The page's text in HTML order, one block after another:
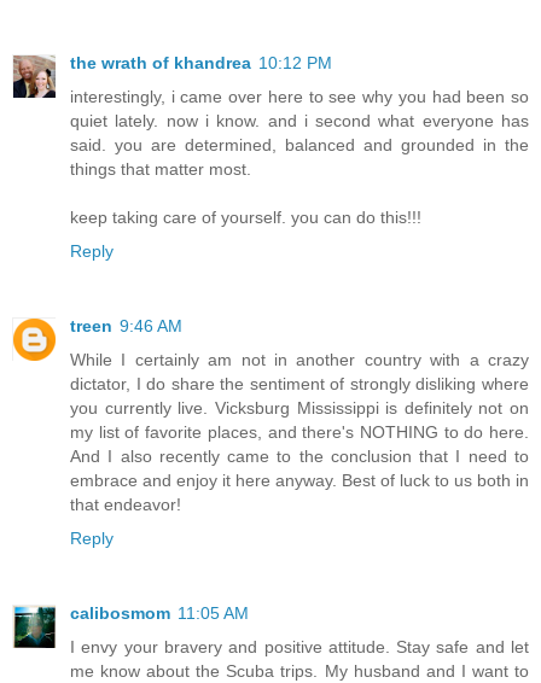
the wrath of khandrea 10:12 PM
interestingly, i came over here to see why you had been so
quiet lately. now i know. and i second what everyone has
said. you are determined, balanced and grounded in the
things that matter most.
keep taking care of yourself. you can do this!!!
Reply
treen 9:46 AM
While I certainly am not in another country with a crazy
dictator, I do share the sentiment of strongly disliking where
you currently live. Vicksburg Mississippi is definitely not on
my list of favorite places, and there's NOTHING to do here.
And I also recently came to the conclusion that I need to
embrace and enjoy it here anyway. Best of luck to us both in
that endeavor!
Reply
calibosmom 11:05 AM
I envy your bravery and positive attitude. Stay safe and let
me know about the Scuba trips. My husband and I want to